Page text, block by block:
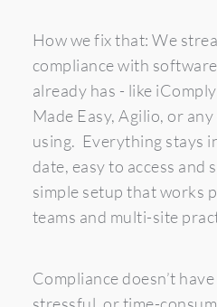
How we fix that: We
compliance with
already has - like
Made Easy, Agilio, or
using.  Everything stays
date, easy to access and
simple setup that works
teams and multi-site
Compliance doesn’t